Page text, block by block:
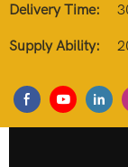
Delivery Time:
Supply Ability: